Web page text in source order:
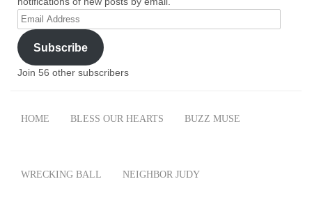
Email
Address
Subscribe
Join 56 other subscribers
HOME BLESS OUR HEARTS BUZZ MUSE
WRECKING BALL NEIGHBOR JUDY